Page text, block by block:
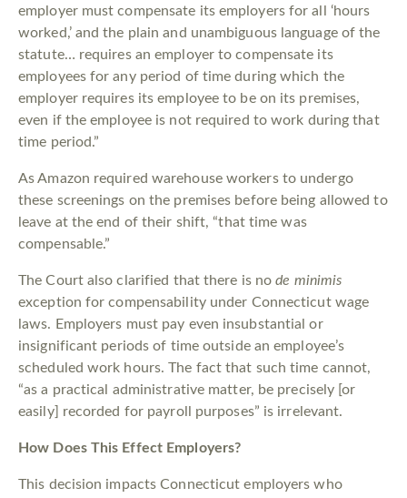
employer must compensate its employers for all ‘hours
worked,’ and the plain and unambiguous language of the
statute… requires an employer to compensate its
employees for any period of time during which the
employer requires its employee to be on its premises,
even if the employee is not required to work during that
time period.”
As Amazon required warehouse workers to undergo
these screenings on the premises before being allowed to
leave at the end of their shift, “that time was
compensable.”
The Court also clarified that there is node minimis
exception for compensability under Connecticut wage
laws. Employers must pay even insubstantial or
insignificant periods of time outside an employee’s
scheduled work hours. The fact that such time cannot,
“as a practical administrative matter, be precisely [or
easily] recorded for payroll purposes” is irrelevant.
How Does This Effect Employers?
This decision impacts Connecticut employers who